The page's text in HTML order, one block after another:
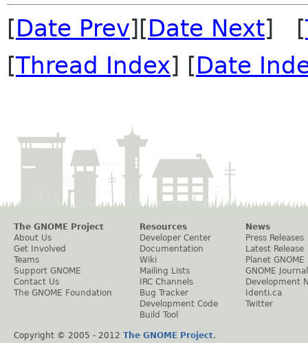
[Date Prev][Date Next] [
[Thread Index] [Date
The GNOME Project
About Us
Get Involved
Teams
Support GNOME
Contact Us
The GNOME Foundation
Resources
Developer Center
Documentation
Wiki
Mailing Lists
IRC Channels
Bug Tracker
Development Code
Build Tool
News
Press Releases
Latest Release
Planet GNOME
GNOME Journal
Development
Identi.ca
Twitter
Copyright © 2005 - 2012 The GNOME Project.